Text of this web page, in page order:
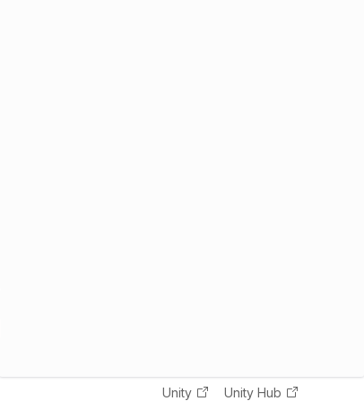
Unity Unity Hub